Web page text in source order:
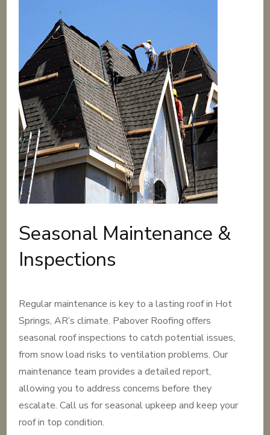
Seasonal Maintenance &
Inspections
Regular maintenance is key to a lasting roof in Hot
Springs, AR’s climate. Pabover Roofing offers
seasonal roof inspections to catch potential issues,
from snow load risks to ventilation problems. Our
maintenance team provides a detailed report,
allowing you to address concerns before they
escalate. Call us for seasonal upkeep and keep your
roof in top condition.